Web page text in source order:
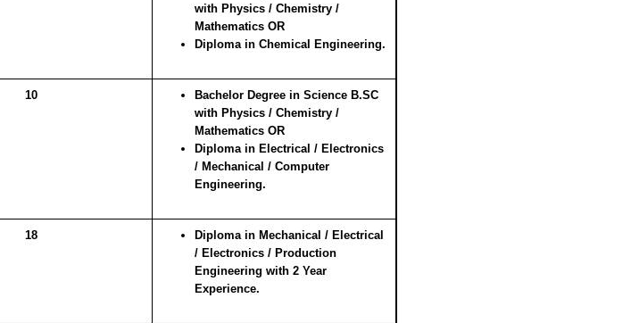
with Physics / Chemistry /
Mathematics OR
Diploma in Chemical Engineering.
10
Bachelor Degree in Science B.SC
with Physics / Chemistry /
Mathematics OR
Diploma in Electrical / Electronics
/ Mechanical / Computer
Engineering.
18
Diploma in Mechanical / Electrical
/ Electronics / Production
Engineering with 2 Year
Experience.